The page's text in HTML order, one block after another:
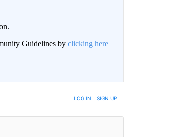
Guidelines by clicking here
LOG IN SIGN UP